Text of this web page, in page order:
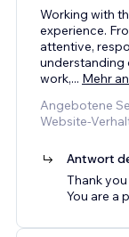
Working with
experience.
attentive,
understanding
work,... Mehr
Angebotene
Website-
Antwort
Thank
You are a